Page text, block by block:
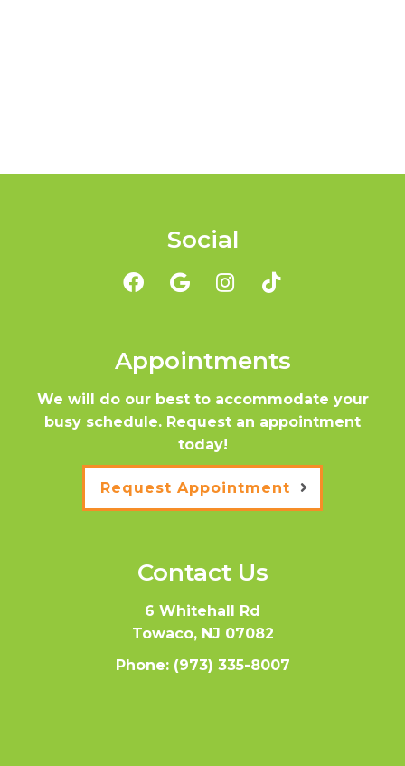
Social
Appointments
We will do our best to accommodate your
busy schedule. Request an appointment
today!
Request Appointment
Contact Us
6 Whitehall Rd
Towaco, NJ 07082
Phone: (973) 335-8007